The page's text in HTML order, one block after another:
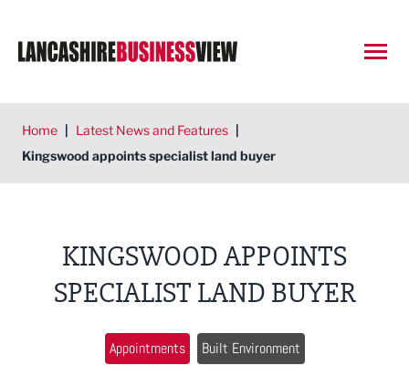
Home | Latest News and Features |
Kingswood appoints specialist land buyer
KINGSWOOD APPOINTS
SPECIALIST LAND BUYER
Appointments Built Environment